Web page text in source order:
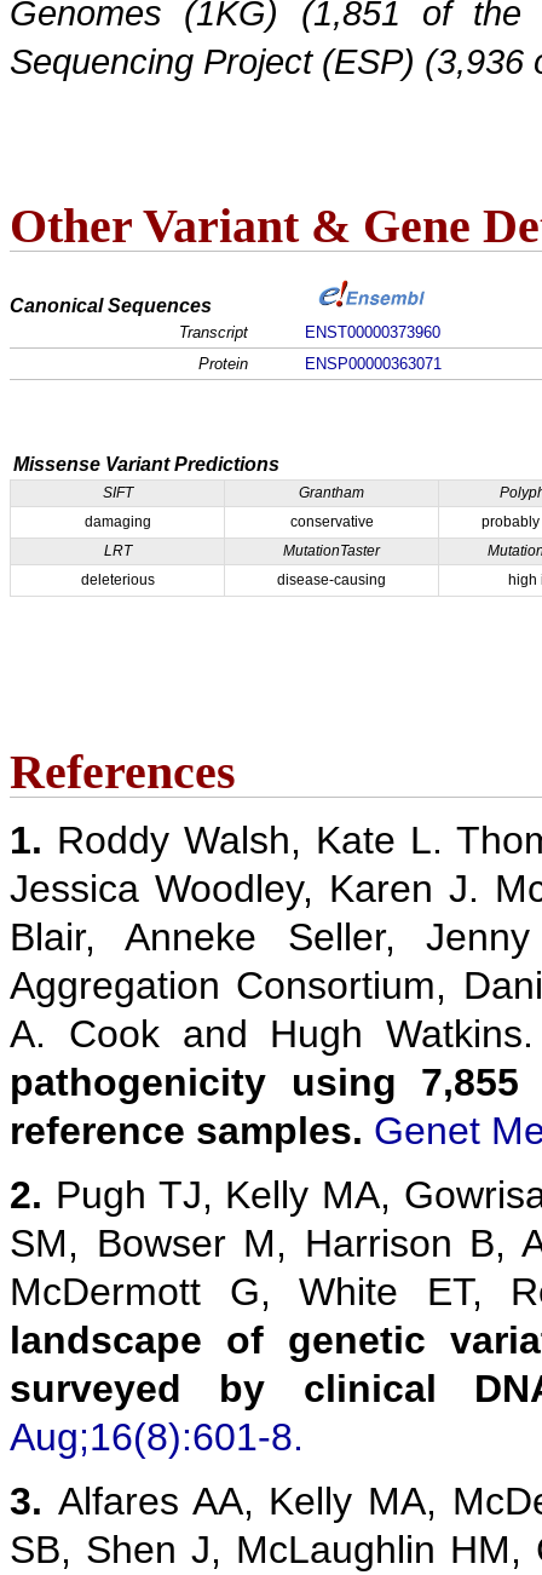
Genomes (1KG) (1,851 of
Sequencing Project (ESP)
Other Variant & Gene
Canonical Sequences
Transcript
ENST00000373960
Protein
ENSP00000363071
Missense Variant Predictions
SIFT Grantham
damaging
conservative
LRT
MutationTaster
deleterious
disease-causing high
References
1. Roddy Walsh, Kate L.
Jessica Woodley, Karen J.
Blair, Anneke Seller,
Aggregation Consortium,
A. Cook and Hugh
pathogenicity using
reference samples. Genet
2. Pugh TJ, Kelly MA,
SM, Bowser M, Harrison B,
McDermott G, White ET,
landscape of genetic
surveyed by clinical
Aug;16(8):601-8.
3. Alfares AA, Kelly MA,
SB, Shen J, McLaughlin